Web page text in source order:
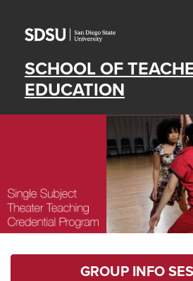
SCHOOL OF
EDUCATION
GROUP INFO